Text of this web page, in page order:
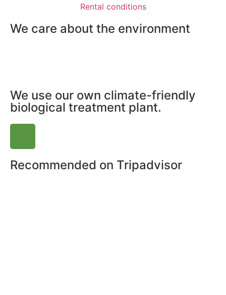
Rental conditions
We care about the environment
We use our own climate-friendly
biological treatment plant.
Recommended on Tripadvisor